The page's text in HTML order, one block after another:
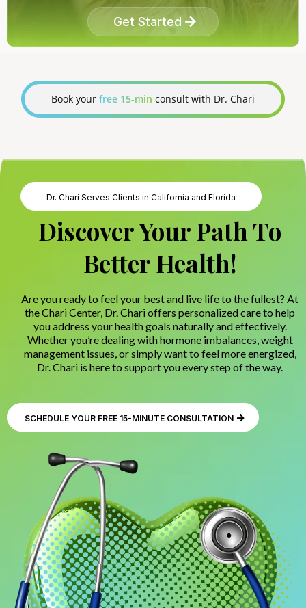
Get Started
Book your free 15-min consult with Dr. Chari
Dr. Chari Serves Clients in California and Florida
Discover Your Path To
Better Health!
Are you ready to feel your best and live life to the fullest? At
the Chari Center, Dr. Chari offers personalized care to help
you address your health goals naturally and effectively.
Whether you’re dealing with hormone imbalances, weight
management issues, or simply want to feel more energized,
Dr. Chari is here to support you every step of the way.
SCHEDULE YOUR FREE 15-MINUTE CONSULTATION